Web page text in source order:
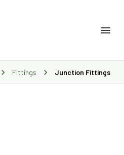
Fittings Junction Fittings